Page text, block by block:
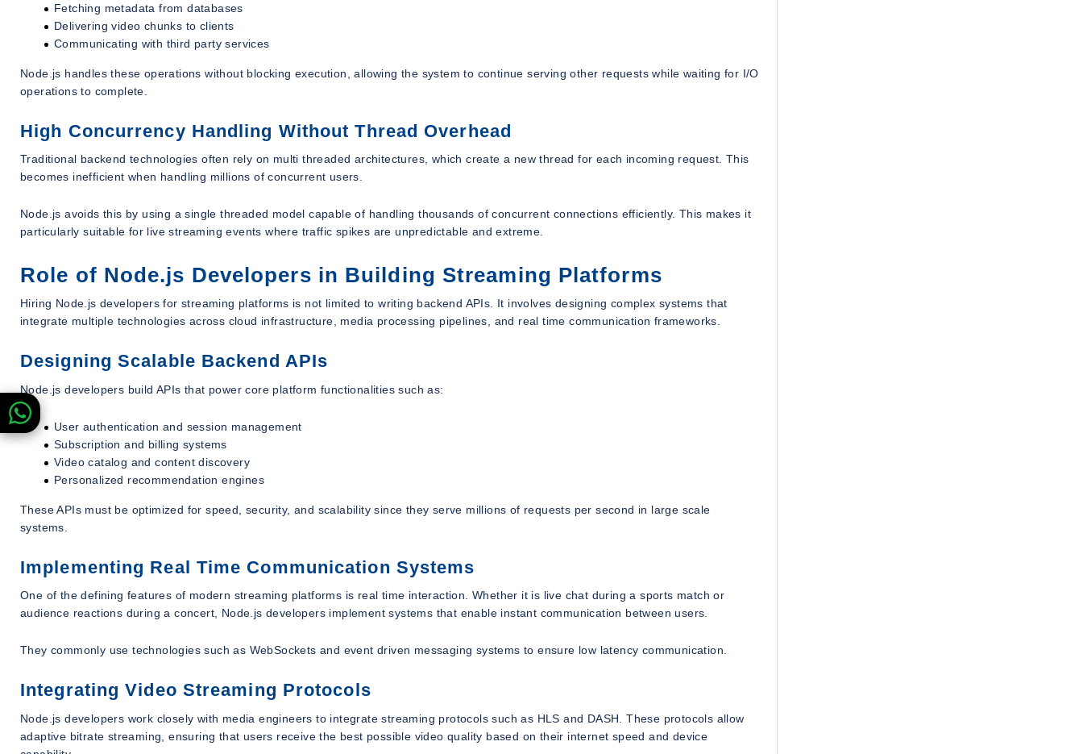
Fetching metadata from databases
Delivering video chunks to clients
Communicating with third party services
Node.js handles these operations without blocking execution, allowing the system to continue serving other requests while waiting for I/O
operations to complete.
High Concurrency Handling Without Thread Overhead
Traditional backend technologies often rely on multi threaded architectures, which create a new thread for each incoming request. This
becomes inefficient when handling millions of concurrent users.
Node.js avoids this by using a single threaded model capable of handling thousands of concurrent connections efficiently. This makes it
particularly suitable for live streaming events where traffic spikes are unpredictable and extreme.
Role of Node.js Developers in Building Streaming Platforms
Hiring Node.js developers for streaming platforms is not limited to writing backend APIs. It involves designing complex systems that
integrate multiple technologies across cloud infrastructure, media processing pipelines, and real time communication frameworks.
Designing Scalable Backend APIs
Node.js developers build APIs that power core platform functionalities such as:
User authentication and session management
Subscription and billing systems
Video catalog and content discovery
Personalized recommendation engines
These APIs must be optimized for speed, security, and scalability since they serve millions of requests per second in large scale
systems.
Implementing Real Time Communication Systems
One of the defining features of modern streaming platforms is real time interaction. Whether it is live chat during a sports match or
audience reactions during a concert, Node.js developers implement systems that enable instant communication between users.
They commonly use technologies such as WebSockets and event driven messaging systems to ensure low latency communication.
Integrating Video Streaming Protocols
Node.js developers work closely with media engineers to integrate streaming protocols such as HLS and DASH. These protocols allow
adaptive bitrate streaming, ensuring that users receive the best possible video quality based on their internet speed and device